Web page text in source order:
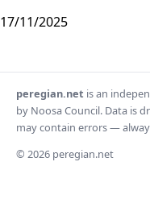
17/11/2025
peregian.net is an
by Noosa Council. Data is
may contain errors —
© 2026 peregian.net